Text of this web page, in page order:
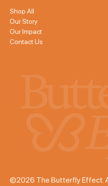
Shop All
Our Story
Our Impact
Contact Us
©2026 The Butterfly Effect.